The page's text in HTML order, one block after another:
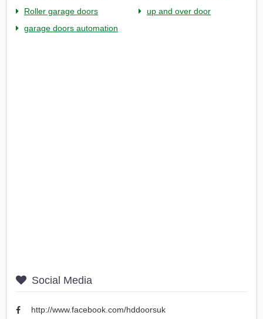
Roller garage doors
up and over door
garage doors automation
Social Media
http://www.facebook.com/hddoorsuk